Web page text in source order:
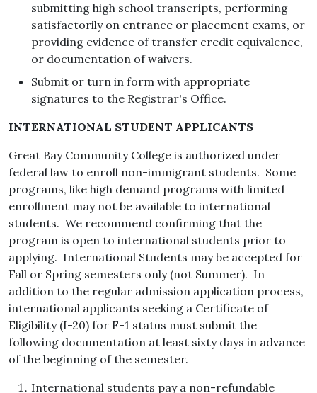
submitting high school transcripts, performing
satisfactorily on entrance or placement exams, or
providing evidence of transfer credit equivalence,
or documentation of waivers.
Submit or turn in form with appropriate
signatures to the Registrar's Office.
INTERNATIONAL STUDENT APPLICANTS
Great Bay Community College is authorized under
federal law to enroll non-immigrant students. Some
programs, like high demand programs with limited
enrollment may not be available to international
students. We recommend confirming that the
program is open to international students prior to
applying. International Students may be accepted for
Fall or Spring semesters only (not Summer). In
addition to the regular admission application process,
international applicants seeking a Certificate of
Eligibility (I-20) for F-1 status must submit the
following documentation at least sixty days in advance
of the beginning of the semester.
International students pay a non-refundable